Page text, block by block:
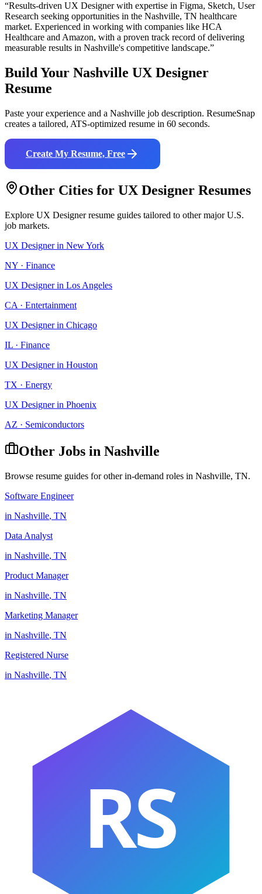
“Results-driven UX Designerwith expertise in Figma, Sketch, User
Research seeking opportunities in the Nashville, TN healthcare
market. Experienced in working with companies like HCA
Healthcare and Amazon, with a proven track record of delivering
measurable results in Nashville's competitive landscape.”
Build Your Nashville UX Designer
Resume
Paste your experience and a Nashville job description. ResumeSnap
creates a tailored, ATS-optimized resume in 60 seconds.
Create My Resume, Free
Other Cities for UX Designer Resumes
Explore UX Designerresume guides tailored to other major U.S.
job markets.
UX Designerin New York
NY · Finance
UX Designerin Los Angeles
CA · Entertainment
UX Designerin Chicago
IL · Finance
UX Designerin Houston
TX · Energy
UX Designerin Phoenix
AZ · Semiconductors
Other Jobs in Nashville
Browse resume guides for other in-demand roles in Nashville, TN.
Software Engineer
in Nashville, TN
Data Analyst
in Nashville, TN
Product Manager
in Nashville, TN
Marketing Manager
in Nashville, TN
Registered Nurse
in Nashville, TN
RS